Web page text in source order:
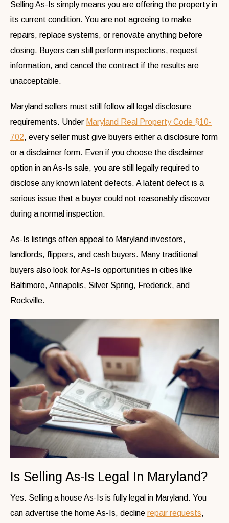
Selling As-Is simply means you are offering the property in
its current condition. You are not agreeing to make
repairs, replace systems, or renovate anything before
closing. Buyers can still perform inspections, request
information, and cancel the contract if the results are
unacceptable.
Maryland sellers must still follow all legal disclosure
requirements. Under Maryland Real Property Code §10-
702, every seller must give buyers either a disclosure form
or a disclaimer form. Even if you choose the disclaimer
option in an As-Is sale, you are still legally required to
disclose any known latent defects. A latent defect is a
serious issue that a buyer could not reasonably discover
during a normal inspection.
As-Is listings often appeal to Maryland investors,
landlords, flippers, and cash buyers. Many traditional
buyers also look for As-Is opportunities in cities like
Baltimore, Annapolis, Silver Spring, Frederick, and
Rockville.
Is Selling As-Is Legal In Maryland?
Yes. Selling a house As-Is is fully legal in Maryland. You
can advertise the home As-Is, decline repair requests,